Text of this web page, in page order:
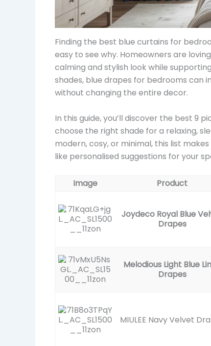
Finding the best blue curtains for
easy to see why. Homeowners are
calming and stylish look while
shades, blue drapes for bedrooms
without changing the entire decor.
In this guide, you’ll discover the best 9
choose the right shade for a relaxing,
modern, cosy, or minimal, this list
like personalised suggestions for your
Image Product
Joydeco Royal Blue
Drapes
Melodious Light Blue
Drapes
MIULEE Navy Velvet